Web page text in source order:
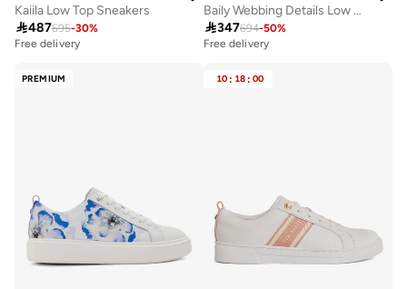
Kaiila Low Top Sneakers
487695-30%
Free delivery
Baily Webbing Details Low Top Sneakers
347694-50%
Free delivery
PREMIUM 10 : 18 : 00